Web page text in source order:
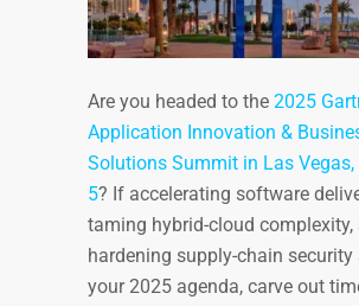
Are you headed to the 2025
Application Innovation &
Solutions Summit in Las Vegas,
5? If accelerating software
taming hybrid-cloud complexity,
hardening supply-chain security
your 2025 agenda, carve out